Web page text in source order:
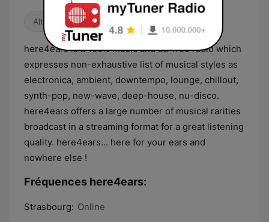
Alternative / Indie
here4ears is a 100% music and ad-free radio which
expresses non-exhaustive list of musical styles as
electronica, ambient, downtempo, lounge, chillout,
synth-pop, new-wave, deep-house, nu-disco.
here4ears offers a large number of musical rarities
broadcast in a streaming format for a great listening
quality. here4ears... here for your ears and
nowhere else !
Fréquences here4ears:
Strasbourg: Online